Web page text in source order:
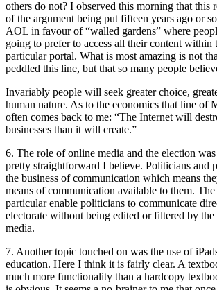
others do not? I observed this morning that this
of the argument being put fifteen years ago or
AOL in favour of “walled gardens” where
going to prefer to access all their content within
particular portal. What is most amazing is not
peddled this line, but that so many people
Invariably people will seek greater choice,
human nature. As to the economics that line of
often comes back to me: “The Internet will
businesses than it will create.”
6. The role of online media and the election
pretty straightforward I believe. Politicians and
the business of communication which means
means of communication available to them.
particular enable politicians to communicate
electorate without being edited or filtered by
media.
7. Another topic touched on was the use of
education. Here I think it is fairly clear. A
much more functionality than a hardcopy